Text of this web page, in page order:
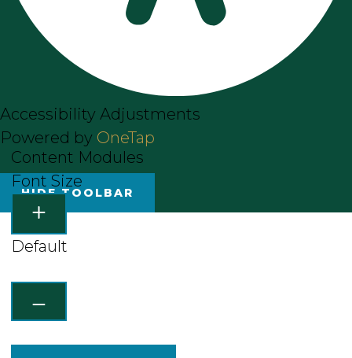
Accessibility Adjustments
Powered by OneTap
HIDE TOOLBAR
Content Modules
Font Size
Default